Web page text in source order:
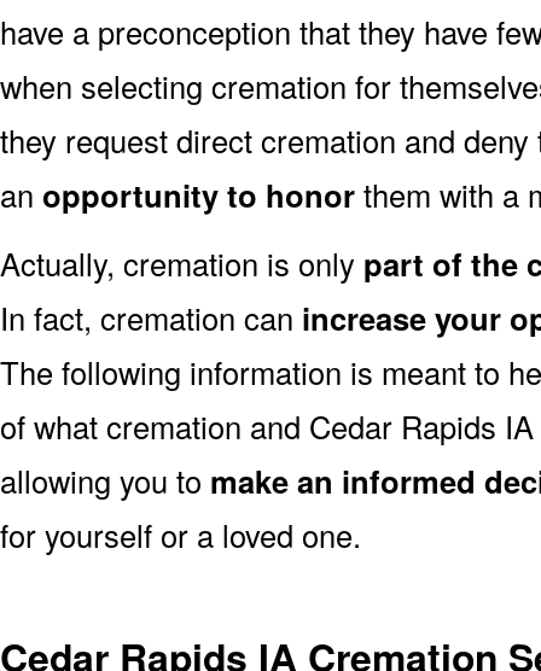
have a preconception that they have
when selecting cremation for
they request direct cremation and
an opportunity to honorthem with a
Actually, cremation is only part of the
In fact, cremation can increase your
The following information is meant to
of what cremation and Cedar Rapids
allowing you to make an informed
for yourself or a loved one.
Cedar Rapids IA Cremation